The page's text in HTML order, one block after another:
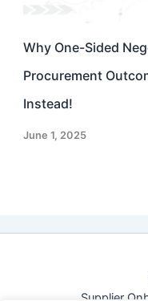
Why One-Sided
Procurement
Instead!
June 1, 2025
Supplier